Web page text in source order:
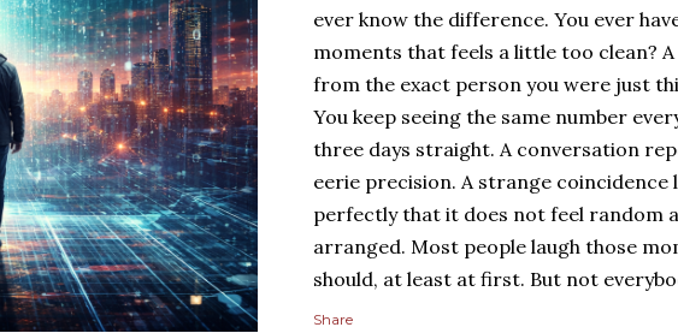
ever know the difference. You ever
moments that feels a little too clean?
from the exact person you were just
You keep seeing the same number
three days straight. A conversation
eerie precision. A strange coincidence
perfectly that it does not feel random
arranged. Most people laugh those
should, at least at first. But not
people sit with the feeling. They turn it
Share